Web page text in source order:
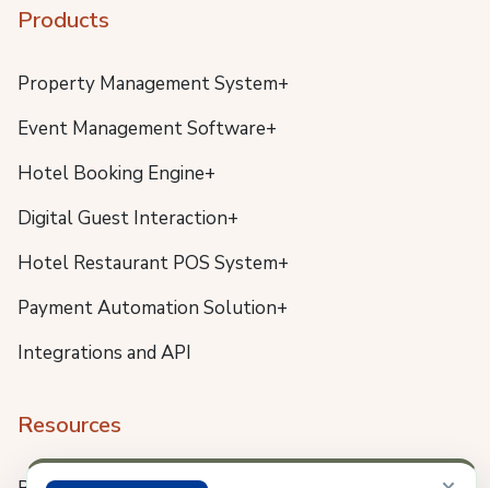
Products
Property Management System+
Event Management Software+
Hotel Booking Engine+
Digital Guest Interaction+
Hotel Restaurant POS System+
Payment Automation Solution+
Integrations and API
Resources